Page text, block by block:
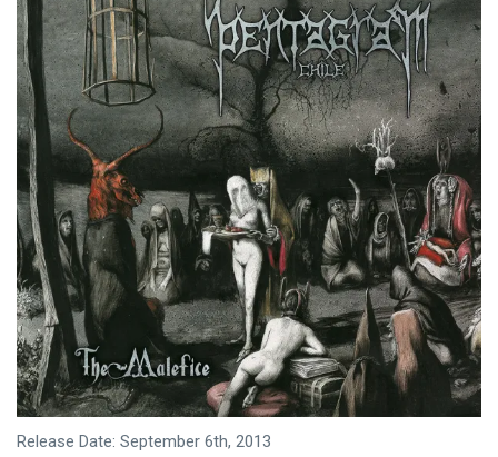
Release Date: September 6th, 2013